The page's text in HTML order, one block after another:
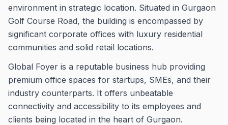
environment in strategic location. Situated in Gurgaon
Golf Course Road, the building is encompassed by
significant corporate offices with luxury residential
communities and solid retail locations.
Global Foyer is a reputable business hub providing
premium office spaces for startups, SMEs, and their
industry counterparts. It offers unbeatable
connectivity and accessibility to its employees and
clients being located in the heart of Gurgaon.